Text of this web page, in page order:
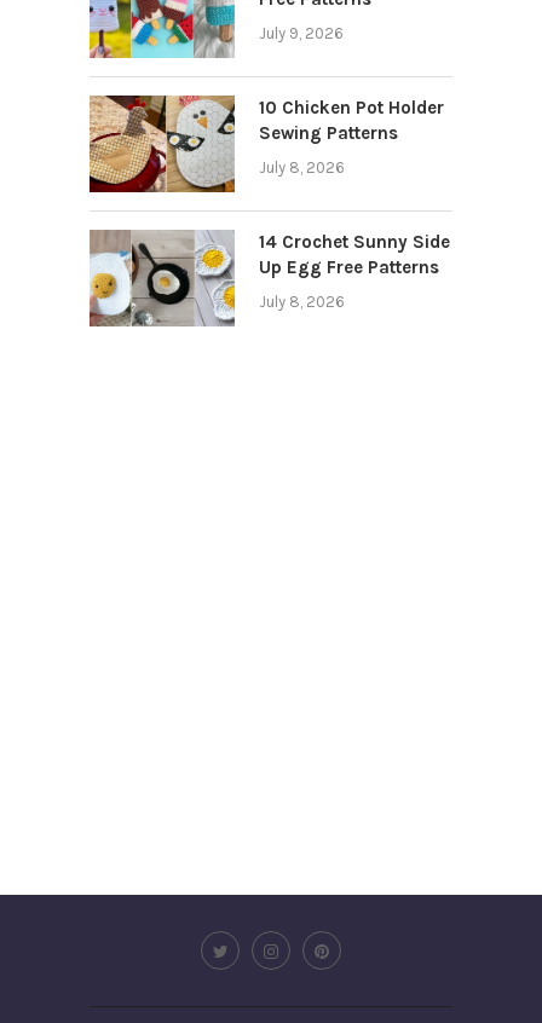
July 9, 2026
10 Chicken Pot Holder
Sewing Patterns
July 8, 2026
14 Crochet Sunny Side
Up Egg Free Patterns
July 8, 2026